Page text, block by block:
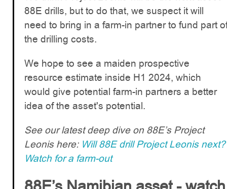
88E drills, but to do that, we suspect it will
need to bring in a farm-in partner to fund part
the drilling costs.
We hope to see a maiden prospective
resource estimate inside H1 2024, which
would give potential farm-in partners a better
idea of the asset's potential.
See our latest deep dive on 88E’s Project
Leonis here: Will 88E drill Project Leonis next?
Watch for a farm-out